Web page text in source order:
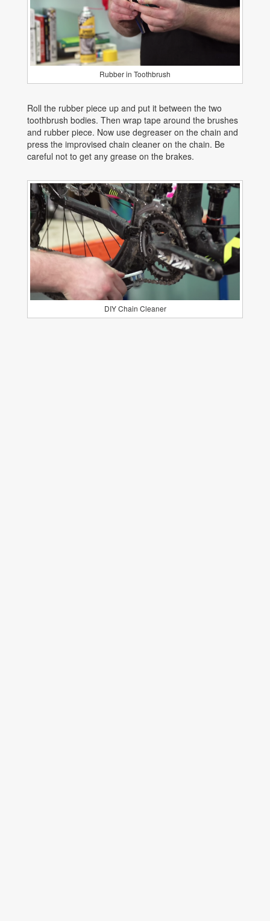
Rubber in Toothbrush
Roll the rubber piece up and put it between the two
toothbrush bodies. Then wrap tape around the brushes
and rubber piece. Now use degreaser on the chain and
press the improvised chain cleaner on the chain. Be
careful not to get any grease on the brakes.
DIY Chain Cleaner